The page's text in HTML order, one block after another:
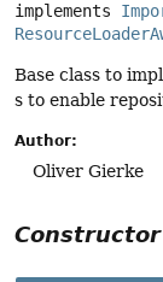
implements
Base class to
s to enable
Author:
Oliver Gierke